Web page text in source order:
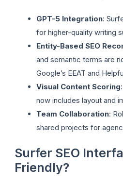
GPT-5 Integration:
for higher-quality writing
Entity-Based SEO
and semantic terms are
Google’s EEAT and
Visual Content Scoring
now includes layout and
Team Collaboration:
shared projects for
Surfer SEO
Friendly?